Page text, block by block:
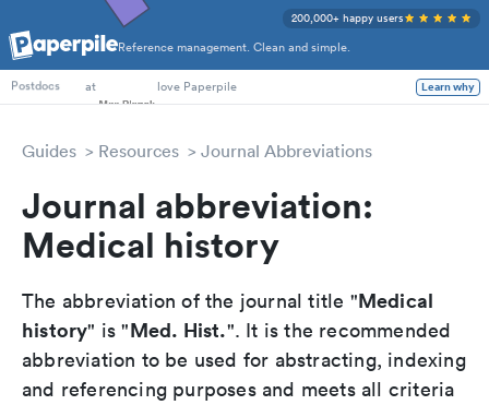
Reference management. Clean and simple.
200,000+ happy users
PhD Students
Postdocs
at love Paperpile Learn why
Guides Resources Journal Abbreviations
Journal abbreviation:
Medical history
The abbreviation of the journal title "Medical
history" is "Med. Hist.". It is the recommended
abbreviation to be used for abstracting, indexing
and referencing purposes and meets all criteria